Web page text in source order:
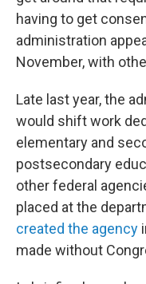
having to get
administration
November, with
Late last year, the
would shift work
elementary and
postsecondary
other federal
placed at the
created the agency
made without